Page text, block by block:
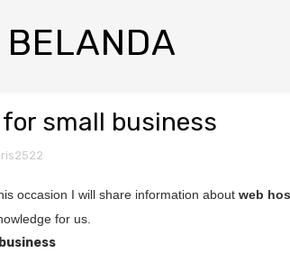
BELANDA
small business
occasion I will share information about web
for us.